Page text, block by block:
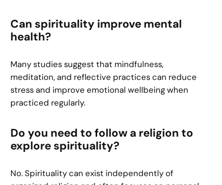
Can spirituality improve mental
health?
Many studies suggest that mindfulness,
meditation, and reflective practices can reduce
stress and improve emotional wellbeing when
practiced regularly.
Do you need to follow a religion to
explore spirituality?
No. Spirituality can exist independently of